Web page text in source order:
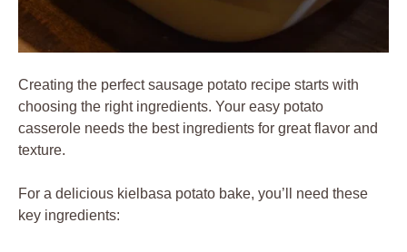
Creating the perfect sausage potato recipe starts with
choosing the right ingredients. Your easy potato
casserole needs the best ingredients for great flavor and
texture.
For a delicious kielbasa potato bake, you’ll need these
key ingredients: